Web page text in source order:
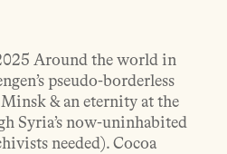
Around the world in
pseudo-borderless
& an eternity at the
Syria’s now-uninhabited
needed). Cocoa